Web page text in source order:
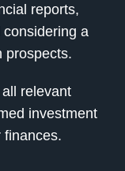
reports,
a
prospects.
relevant
investment
finances.